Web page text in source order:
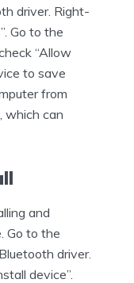
driver. Right-
Go to the
“Allow
to save
from
which can
and
Go to the
driver.
device”.